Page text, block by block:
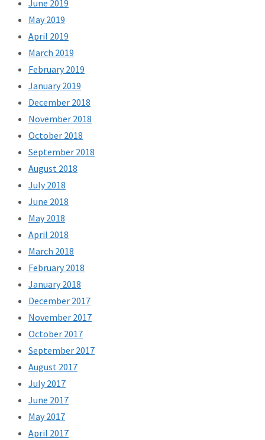
June 2019
May 2019
April 2019
March 2019
February 2019
January 2019
December 2018
November 2018
October 2018
September 2018
August 2018
July 2018
June 2018
May 2018
April 2018
March 2018
February 2018
January 2018
December 2017
November 2017
October 2017
September 2017
August 2017
July 2017
June 2017
May 2017
April 2017